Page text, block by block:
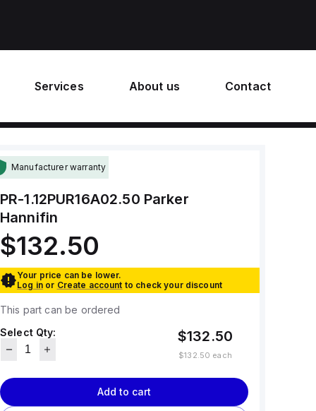
Services About us Contact
Manufacturer warranty
PR-1.12PUR16A02.50 Parker
Hannifin
$132.50
Your price can be lower.
Log in or Create account to check your discount
This part can be ordered
Select Qty:
$132.50
$132.50 each
Add to cart